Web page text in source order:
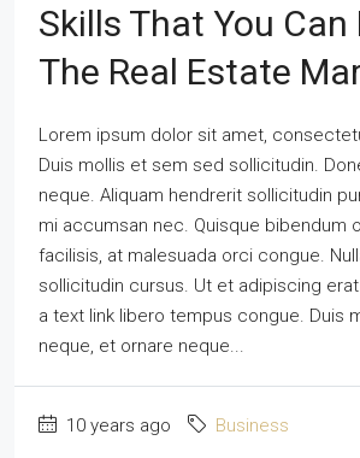
Skills That You Can
The Real Estate
Lorem ipsum dolor sit amet,
Duis mollis et sem sed sollicitudin.
neque. Aliquam hendrerit sollicitudin
mi accumsan nec. Quisque bibendum
facilisis, at malesuada orci congue.
sollicitudin cursus. Ut et adipiscing
a text link libero tempus congue. Duis
neque, et ornare neque...
10 years ago Business